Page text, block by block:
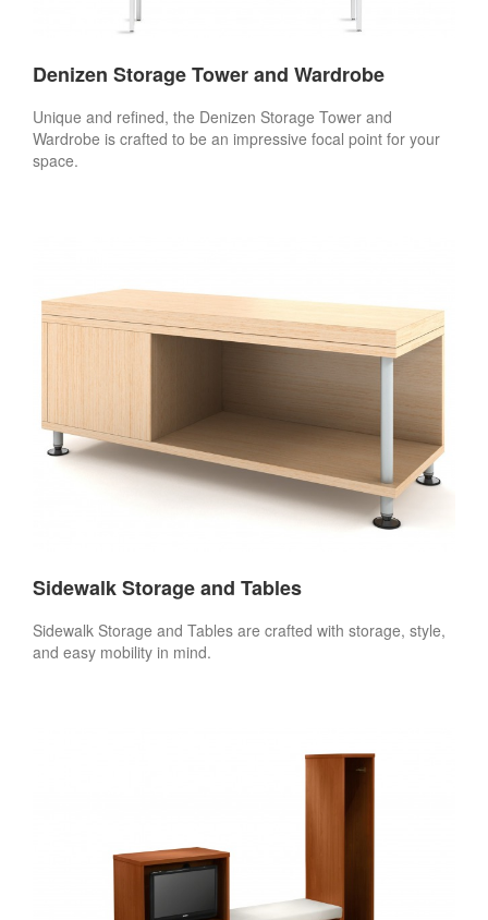
Denizen Storage Tower and Wardrobe
Unique and refined, the Denizen Storage Tower and
Wardrobe is crafted to be an impressive focal point for your
space.
Sidewalk Storage and Tables
Sidewalk Storage and Tables are crafted with storage, style,
and easy mobility in mind.